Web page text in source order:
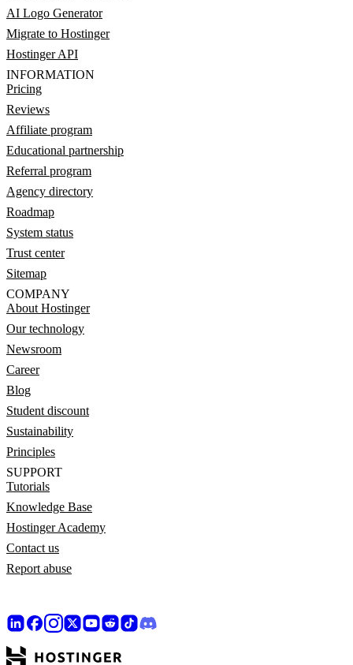
AI Logo Generator
Migrate to Hostinger
Hostinger API
INFORMATION
Pricing
Reviews
Affiliate program
Educational partnership
Referral program
Agency directory
Roadmap
System status
Trust center
Sitemap
COMPANY
About Hostinger
Our technology
Newsroom
Career
Blog
Student discount
Sustainability
Principles
SUPPORT
Tutorials
Knowledge Base
Hostinger Academy
Contact us
Report abuse